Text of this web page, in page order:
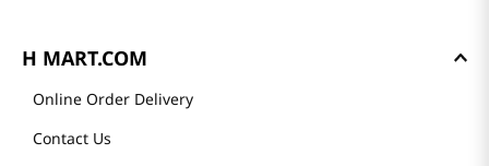
H MART.COM
Online Order Delivery
Contact Us